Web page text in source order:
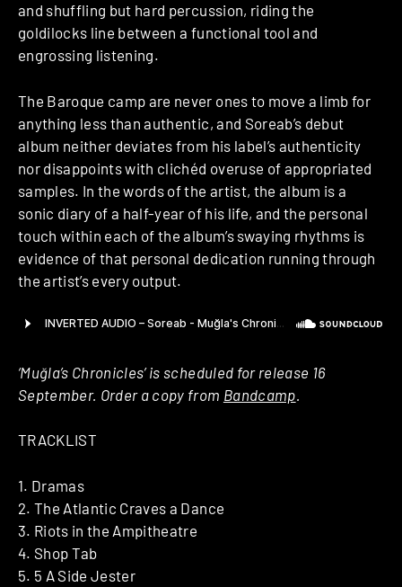
and shuffling but hard percussion, riding the
goldilocks line between a functional tool and
engrossing listening.
The Baroque camp are never ones to move a limb for
anything less than authentic, and Soreab’s debut
album neither deviates from his label’s authenticity
nor disappoints with clichéd overuse of appropriated
samples. In the words of the artist, the album is a
sonic diary of a half-year of his life, and the personal
touch within each of the album’s swaying rhythms is
evidence of that personal dedication running through
the artist’s every output.
‘Muğla’s Chronicles’ is scheduled for release 16
September. Order a copy from Bandcamp
TRACKLIST
1. Dramas
2. The Atlantic Craves a Dance
3. Riots in the Ampitheatre
4. Shop Tab
5. 5 A Side Jester